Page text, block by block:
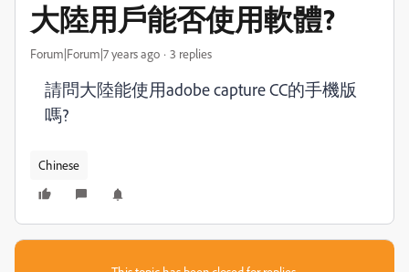
大陸用戶能否使用軟體?
Forum|Forum|7 years ago 3 replies
請問大陸能使用adobe capture CC的手機版
嗎?
Chinese